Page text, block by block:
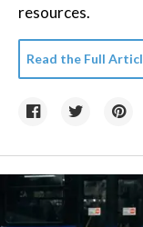
resources.
Read the Full